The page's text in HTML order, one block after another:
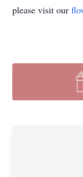
please visit our